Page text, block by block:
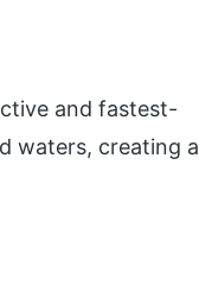
and fastest-
waters, creating a